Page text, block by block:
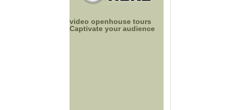
video openhouse tours
Captivate your audience